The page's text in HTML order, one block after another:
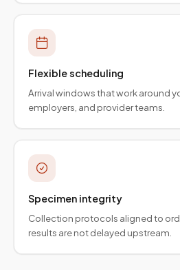
Flexible scheduling
Arrival windows that work around
employers, and provider teams.
Specimen integrity
Collection protocols aligned to
results are not delayed upstream.